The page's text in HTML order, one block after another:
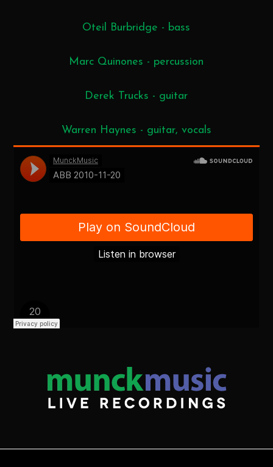
Oteil Burbridge - bass
Marc Quinones - percussion
Derek Trucks - guitar
Warren Haynes - guitar, vocals